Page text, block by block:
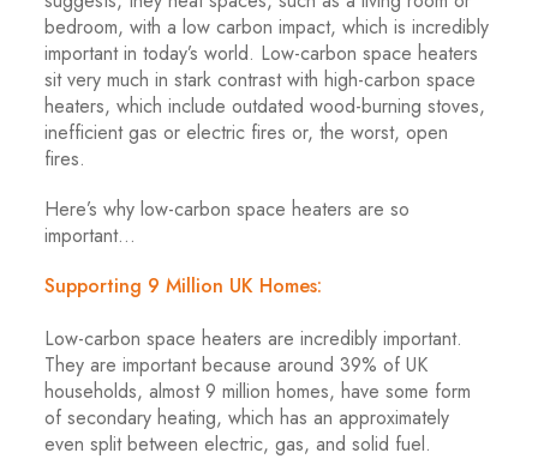
bedroom, with a low carbon impact, which is incredibly
important in today’s world. Low-carbon space heaters
sit very much in stark contrast with high-carbon space
heaters, which include outdated wood-burning stoves,
inefficient gas or electric fires or, the worst, open
fires.
Here’s why low-carbon space heaters are so
important…
Supporting 9 Million UK Homes:
Low-carbon space heaters are incredibly important.
They are important because around 39% of UK
households, almost 9 million homes, have some form
of secondary heating, which has an approximately
even split between electric, gas, and solid fuel.